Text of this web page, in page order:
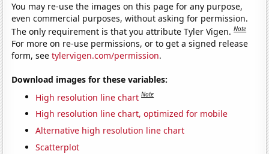
You may re-use the images on this page for any purpose,
even commercial purposes, without asking for permission.
The only requirement is that you attribute Tyler Vigen.Note
For more on re-use permissions, or to get a signed release
form, seetylervigen.com/permission.
Download images for these variables:
High resolution line chart Note
High resolution line chart, optimized for mobile
Alternative high resolution line chart
Scatterplot